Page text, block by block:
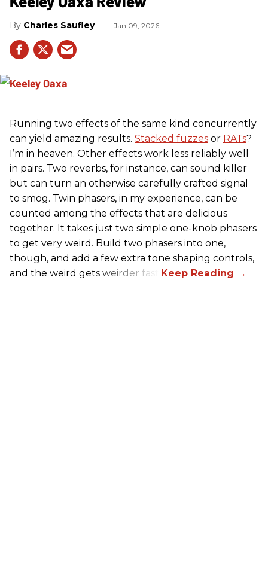
Charles Saufley Jan 09, 2026
Running two effects of the same kind concurrently
can yield amazing results. Stacked fuzzes or RATs?
I’m in heaven. Other effects work less reliably well
in pairs. Two reverbs, for instance, can sound killer
but can turn an otherwise carefully crafted signal
to smog. Twin phasers, in my experience, can be
counted among the effects that are delicious
together. It takes just two simple one-knob phasers
to get very weird. Build two phasers into one,
though, and add a few extra tone shaping controls,
and the weird gets weirder fast.